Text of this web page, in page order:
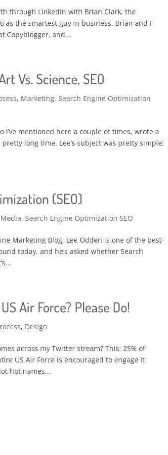
through LinkedIn with Brian Clark, the
as the smartest guy in business. Brian and I
Copyblogger, and...
Vs. Science, SEO
, Marketing,Search Engine Optimization
mentioned here a couple of times, wrote a
long time. Lee’s subject was pretty simple:
(SEO)
Media,Search Engine Optimization SEO
Marketing Blog. Lee Odden is one of the best-
today, and he’s asked whether Search
Air Force? Please Do!
, Design
across my Twitter stream? This: 25% of
US Air Force is encouraged to engage It
hot names...